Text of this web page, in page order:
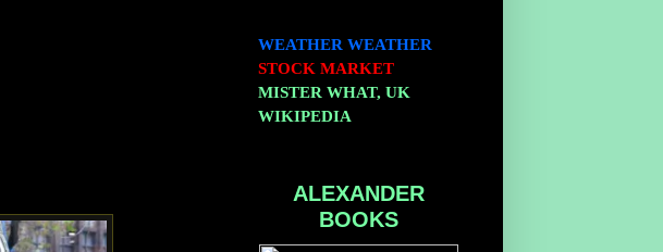
WEATHER WEATHER
STOCK MARKET
MISTER WHAT, UK
WIKIPEDIA
ALEXANDER
BOOKS